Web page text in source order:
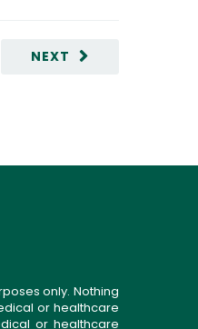
NEXT
only. Nothing
or healthcare
or healthcare